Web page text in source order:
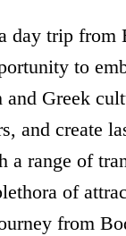
day trip from
to
Greek
and create
a range of
of
from